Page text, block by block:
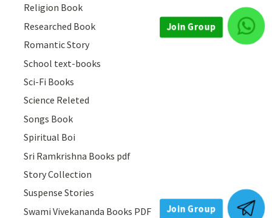
Religion Book
Researched Book
Romantic Story
School text-books
Sci-Fi Books
Science Releted
Songs Book
Spiritual Boi
Sri Ramkrishna Books pdf
Story Collection
Suspense Stories
Swami Vivekananda Books PDF
Join Group
Join Group